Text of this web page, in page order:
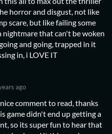
horror and disgust, not like
scare, but like failing some
nightmare that can't be woken
and going, trapped in it
in, i LOVE IT
ago
comment to read, thanks
game didn't end up getting a
so its super fun to hear that